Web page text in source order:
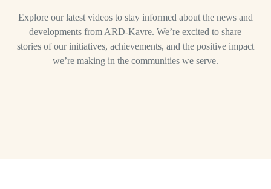
Explore our latest videos to stay informed about the news and
developments from ARD-Kavre. We’re excited to share
stories of our initiatives, achievements, and the positive impact
we’re making in the communities we serve.